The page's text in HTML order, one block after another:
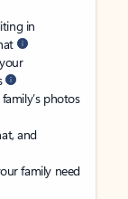
in
photos
and
family need